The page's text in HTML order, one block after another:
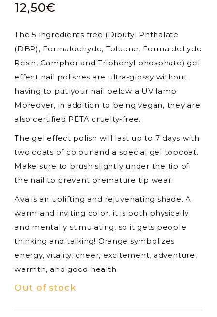
12,50€
The 5 ingredients free (Dibutyl Phthalate
(DBP), Formaldehyde, Toluene, Formaldehyde
Resin, Camphor and Triphenyl phosphate) gel
effect nail polishes are ultra-glossy without
having to put your nail below a UV lamp.
Moreover, in addition to being vegan, they are
also certified PETA cruelty-free.
The gel effect polish will last up to 7 days with
two coats of colour and a special gel topcoat.
Make sure to brush slightly under the tip of
the nail to prevent premature tip wear.
Ava is an uplifting and rejuvenating shade. A
warm and inviting color, it is both physically
and mentally stimulating, so it gets people
thinking and talking! Orange symbolizes
energy, vitality, cheer, excitement, adventure,
warmth, and good health.
Out of stock